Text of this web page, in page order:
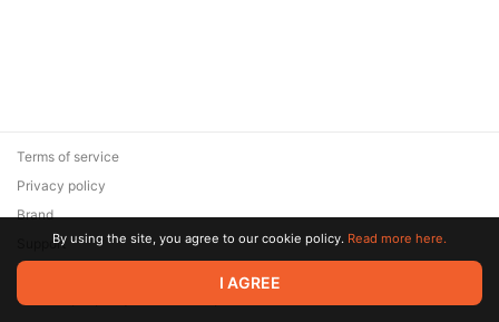
© 2026 Zaya Solutions Limited. All rights reserved. All trademarks
are the property of their respective owners.
Terms of service
Privacy policy
Brand
SupportBy using the site, you agree to our cookie policy. Read more here.
I AGREE